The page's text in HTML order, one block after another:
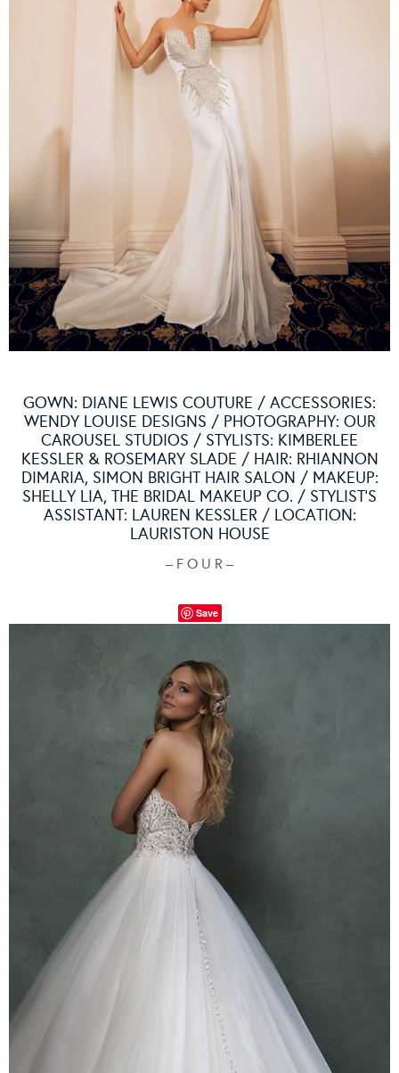
GOWN: DIANE LEWIS COUTURE / ACCESSORIES:
WENDY LOUISE DESIGNS / PHOTOGRAPHY: OUR
CAROUSEL STUDIOS / STYLISTS: KIMBERLEE
KESSLER & ROSEMARY SLADE / HAIR: RHIANNON
DIMARIA, SIMON BRIGHT HAIR SALON / MAKEUP:
SHELLY LIA, THE BRIDAL MAKEUP CO. / STYLIST’S
ASSISTANT: LAUREN KESSLER / LOCATION:
LAURISTON HOUSE
– F O U R –
Save